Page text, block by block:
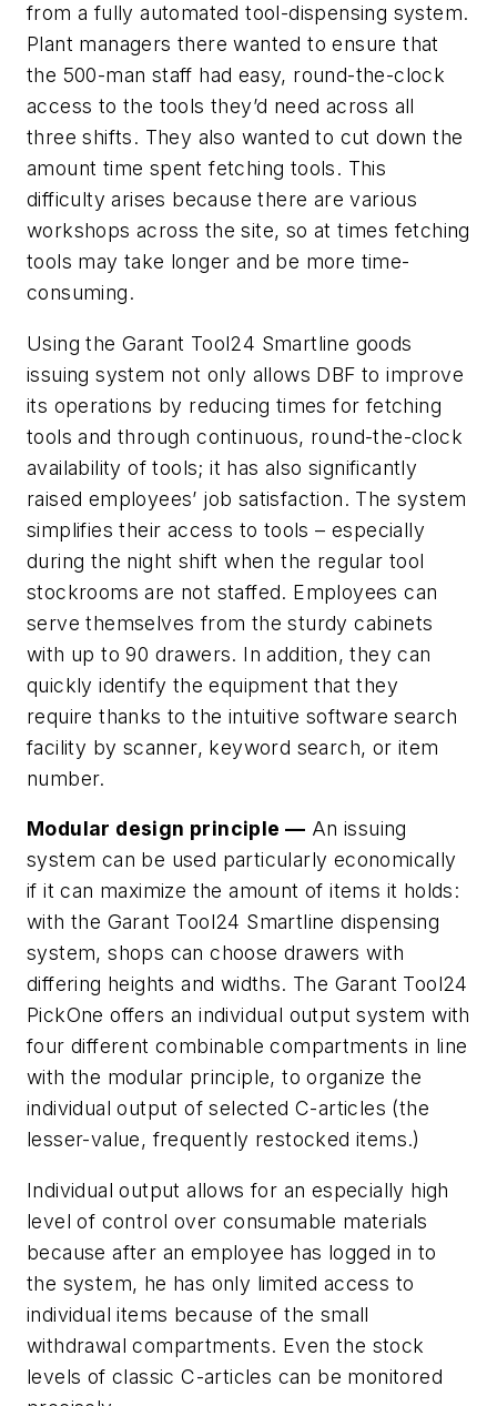
from a fully automated tool-dispensing system.
Plant managers there wanted to ensure that
the 500-man staff had easy, round-the-clock
access to the tools they’d need across all
three shifts. They also wanted to cut down the
amount time spent fetching tools. This
difficulty arises because there are various
workshops across the site, so at times fetching
tools may take longer and be more time-
consuming.
Using the Garant Tool24 Smartline goods
issuing system not only allows DBF to improve
its operations by reducing times for fetching
tools and through continuous, round-the-clock
availability of tools; it has also significantly
raised employees’ job satisfaction. The system
simplifies their access to tools – especially
during the night shift when the regular tool
stockrooms are not staffed. Employees can
serve themselves from the sturdy cabinets
with up to 90 drawers. In addition, they can
quickly identify the equipment that they
require thanks to the intuitive software search
facility by scanner, keyword search, or item
number.
Modular design principle — An issuing
system can be used particularly economically
if it can maximize the amount of items it holds:
with the Garant Tool24 Smartline dispensing
system, shops can choose drawers with
differing heights and widths. The Garant Tool24
PickOne offers an individual output system with
four different combinable compartments in line
with the modular principle, to organize the
individual output of selected C-articles (the
lesser-value, frequently restocked items.)
Individual output allows for an especially high
level of control over consumable materials
because after an employee has logged in to
the system, he has only limited access to
individual items because of the small
withdrawal compartments. Even the stock
levels of classic C-articles can be monitored